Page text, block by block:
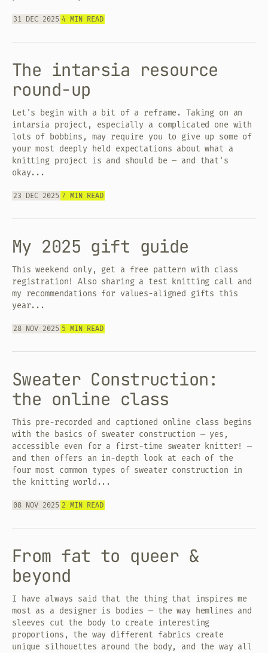
31 DEC 2025 4 MIN READ
The intarsia resource
round-up
Let's begin with a bit of a reframe. Taking on an
intarsia project, especially a complicated one with
lots of bobbins, may require you to give up some of
your most deeply held expectations about what a
knitting project is and should be — and that's
okay...
23 DEC 2025 7 MIN READ
My 2025 gift guide
This weekend only, get a free pattern with class
registration! Also sharing a test knitting call and
my recommendations for values-aligned gifts this
year...
28 NOV 2025 5 MIN READ
Sweater Construction:
the online class
This pre-recorded and captioned online class begins
with the basics of sweater construction — yes,
accessible even for a first-time sweater knitter! —
and then offers an in-depth look at each of the
four most common types of sweater construction in
the knitting world...
08 NOV 2025 2 MIN READ
From fat to queer &
beyond
I have always said that the thing that inspires me
most as a designer is bodies — the way hemlines and
sleeves cut the body to create interesting
proportions, the way different fabrics create
unique silhouettes around the body, and the way all